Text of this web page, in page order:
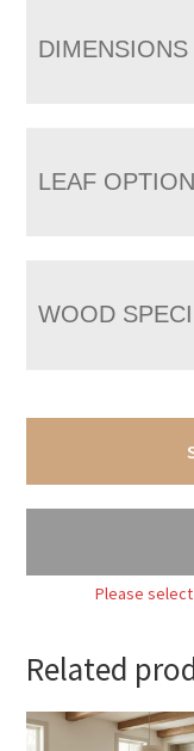
DIMENSIONS
LEAF
WOOD
Please
Related